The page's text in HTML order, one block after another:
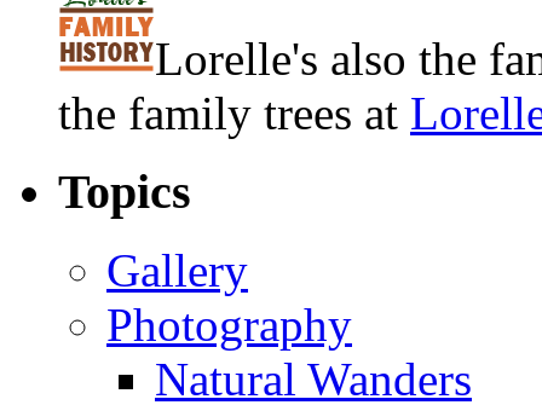
Lorelle's also the
the family trees at
Topics
Gallery
Photography
Natural Wanders